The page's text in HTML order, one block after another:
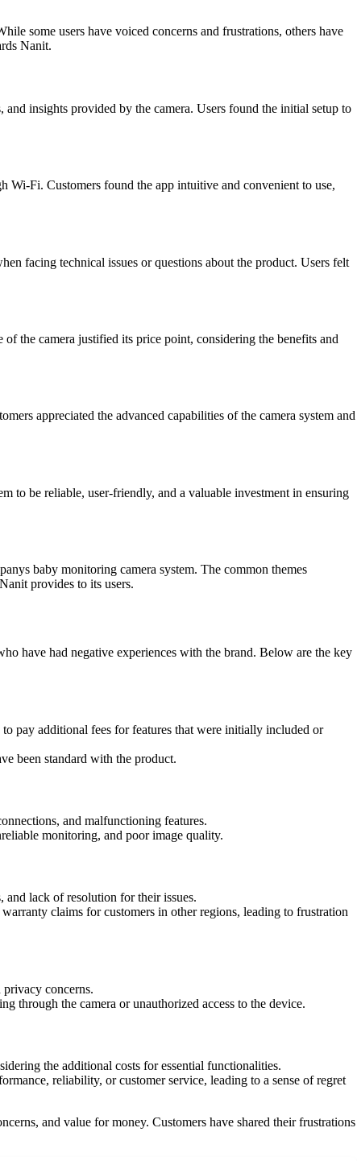
some users have voiced concerns and frustrations, others have
Nanit.
insights provided by the camera. Users found the initial setup to
Wi-Fi. Customers found the app intuitive and convenient to use,
facing technical issues or questions about the product. Users felt
the camera justified its price point, considering the benefits and
appreciated the advanced capabilities of the camera system and
to be reliable, user-friendly, and a valuable investment in ensuring
baby monitoring camera system. The common themes
provides to its users.
have had negative experiences with the brand. Below are the key
pay additional fees for features that were initially included or
been standard with the product.
and malfunctioning features.
monitoring, and poor image quality.
and lack of resolution for their issues.
claims for customers in other regions, leading to frustration
privacy concerns.
through the camera or unauthorized access to the device.
the additional costs for essential functionalities.
reliability, or customer service, leading to a sense of regret
and value for money. Customers have shared their frustrations